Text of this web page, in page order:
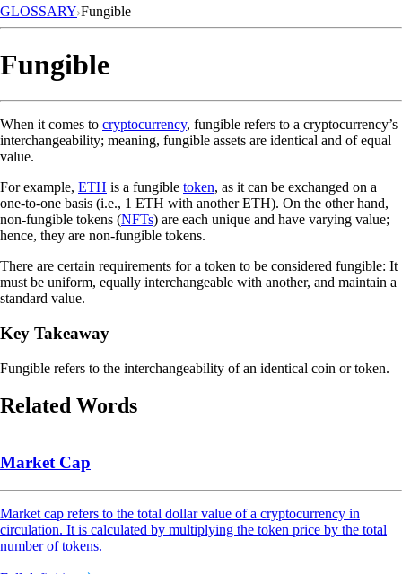
GLOSSARY Fungible
Fungible
When it comes to cryptocurrency, fungible refers to a cryptocurrency’s
interchangeability; meaning, fungible assets are identical and of equal
value.
For example, ETH is a fungible token, as it can be exchanged on a
one-to-one basis (i.e., 1 ETH with another ETH). On the other hand,
non-fungible tokens (NFTs) are each unique and have varying value;
hence, they are non-fungible tokens.
There are certain requirements for a token to be considered fungible: It
must be uniform, equally interchangeable with another, and maintain a
standard value.
Key Takeaway
Fungible refers to the interchangeability of an identical coin or token.
Related Words
Market Cap
Market cap refers to the total dollar value of a cryptocurrency in
circulation. It is calculated by multiplying the token price by the total
number of tokens.